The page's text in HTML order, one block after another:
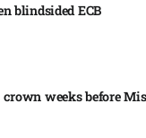
blindsided ECB
weeks before